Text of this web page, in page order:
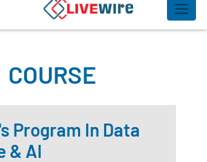
COURSE
Program In Data
& AI